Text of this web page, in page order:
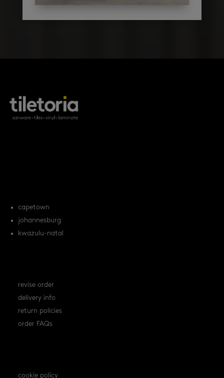
capetown
johannesburg
kwazulu-natal
revise order
delivery info
return policies
order FAQs
cookie policy